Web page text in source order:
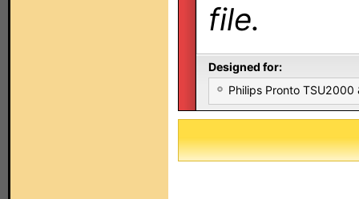
file.
Designed for:
Philips Pronto TSU2000